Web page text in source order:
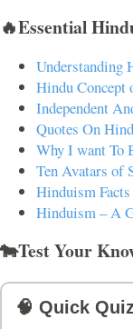
🔥Essential
Understanding
Hindu Concept
Independent
Quotes On
Why I want To
Ten Avatars of
Hinduism
Hinduism – A
🐄Test Your
🧠 Quick